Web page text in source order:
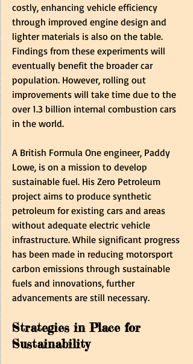
costly, enhancing vehicle efficiency
through improved engine design and
lighter materials is also on the table.
Findings from these experiments will
eventually benefit the broader car
population. However, rolling out
improvements will take time due to the
over 1.3 billion internal combustion cars
in the world.
A British Formula One engineer, Paddy
Lowe, is on a mission to develop
sustainable fuel. His Zero Petroleum
project aims to produce synthetic
petroleum for existing cars and areas
without adequate electric vehicle
infrastructure. While significant progress
has been made in reducing motorsport
carbon emissions through sustainable
fuels and innovations, further
advancements are still necessary.
Strategies in Place for
Sustainability